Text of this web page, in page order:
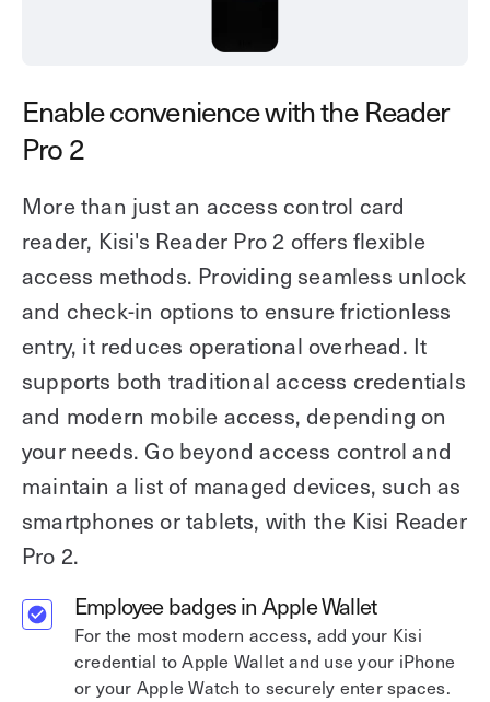
Enable convenience with the Reader
Pro 2
More than just an access control card
reader, Kisi's Reader Pro 2 offers flexible
access methods. Providing seamless unlock
and check-in options to ensure frictionless
entry, it reduces operational overhead. It
supports both traditional access credentials
and modern mobile access, depending on
your needs. Go beyond access control and
maintain a list of managed devices, such as
smartphones or tablets, with the Kisi Reader
Pro 2.
Employee badges in Apple Wallet
For the most modern access, add your Kisi
credential to Apple Wallet and use your iPhone
or your Apple Watch to securely enter spaces.